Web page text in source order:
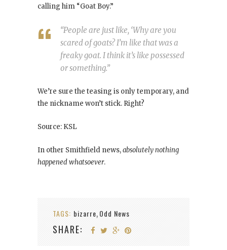
calling him “Goat Boy.”
“People are just like, ‘Why are you
scared of goats? I’m like that was a
freaky goat. I think it’s like possessed
or something.”
We’re sure the teasing is only temporary, and
the nickname won’t stick. Right?
Source: KSL
In other Smithfield news,absolutely nothing
happened whatsoever.
TAGS: bizarre, Odd News
SHARE: